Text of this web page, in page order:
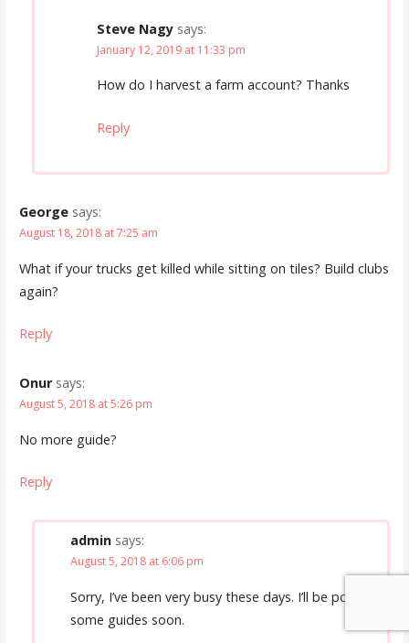
Steve Nagy says:
January 12, 2019 at 11:33 pm
How do I harvest a farm account? Thanks
Reply
George says:
August 18, 2018 at 7:25 am
What if your trucks get killed while sitting on tiles? Build clubs
again?
Reply
Onur says:
August 5, 2018 at 5:26 pm
No more guide?
Reply
admin says:
August 5, 2018 at 6:06 pm
Sorry, I’ve been very busy these days. I’ll be posting
some guides soon.